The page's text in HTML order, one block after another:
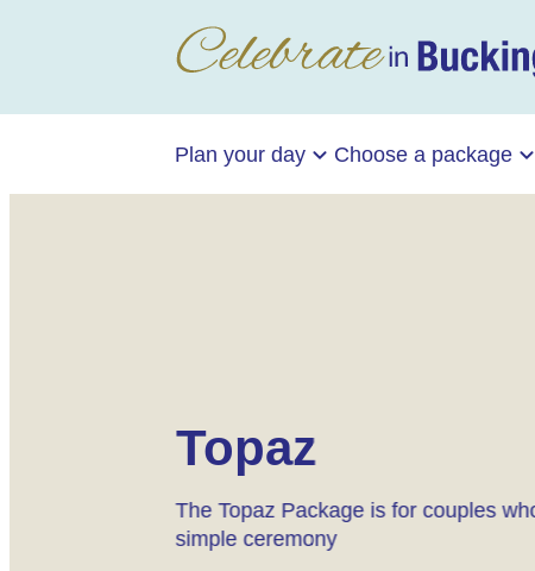
Plan your day Choose a package
Topaz
The Topaz Package is for couples
simple ceremony